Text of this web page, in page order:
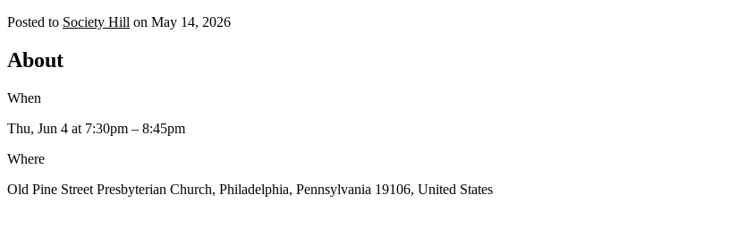
Posted to Society Hill on May 14, 2026
About
When
Thu, Jun 4 at 7:30pm – 8:45pm
Where
Old Pine Street Presbyterian Church, Philadelphia, Pennsylvania 19106, United States